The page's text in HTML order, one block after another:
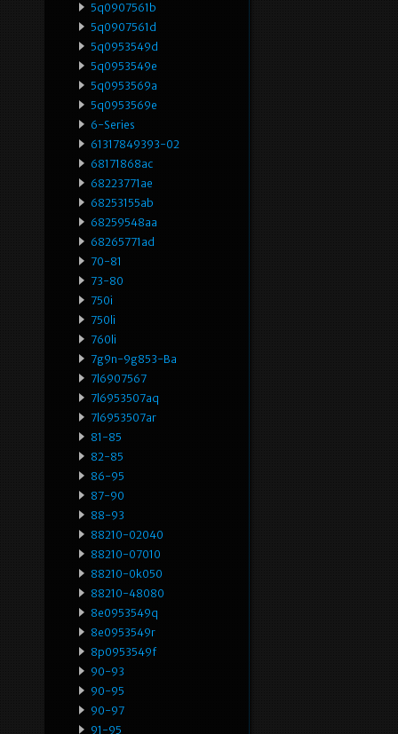
5q0907561b
5q0907561d
5q0953549d
5q0953549e
5q0953569a
5q0953569e
6-Series
61317849393-02
68171868ac
68223771ae
68253155ab
68259548aa
68265771ad
70-81
73-80
750i
750li
760li
7g9n-9g853-Ba
7l6907567
7l6953507aq
7l6953507ar
81-85
82-85
86-95
87-90
88-93
88210-02040
88210-07010
88210-0k050
88210-48080
8e0953549q
8e0953549r
8p0953549f
90-93
90-95
90-97
91-95